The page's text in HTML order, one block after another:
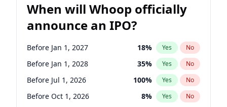
When will Whoop officially
announce an IPO?
Before Jan 1, 2027 18% Yes No
Before Jan 1, 2028 35% Yes No
Before Jul 1, 2026 100% Yes No
Before Oct 1, 2026 8% Yes No